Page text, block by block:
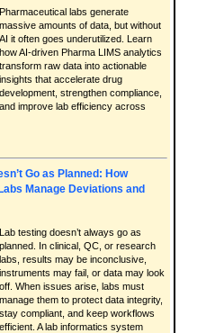
Pharmaceutical labs generate
massive amounts of data, but without
AI it often goes underutilized. Learn
how AI-driven Pharma LIMS analytics
transform raw data into actionable
insights that accelerate drug
development, strengthen compliance,
and improve lab efficiency across
Go as Planned: How
Manage Deviations and
Lab testing doesn’t always go as
planned. In clinical, QC, or research
labs, results may be inconclusive,
instruments may fail, or data may look
off. When issues arise, labs must
manage them to protect data integrity,
stay compliant, and keep workflows
efficient. A lab informatics system